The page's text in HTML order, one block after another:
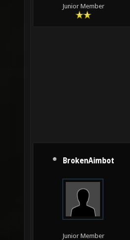
Junior Member
BrokenAimbot
Junior Member